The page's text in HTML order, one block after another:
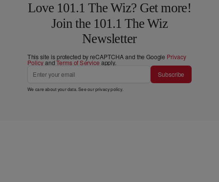
Love 101.1 The Wiz? Get more!
Join the 101.1 The Wiz
Newsletter
This site is protected by reCAPTCHA and the Google Privacy
PolicyandTerms of Service apply.
Subscribe
We care about your data. See ourprivacy policy.